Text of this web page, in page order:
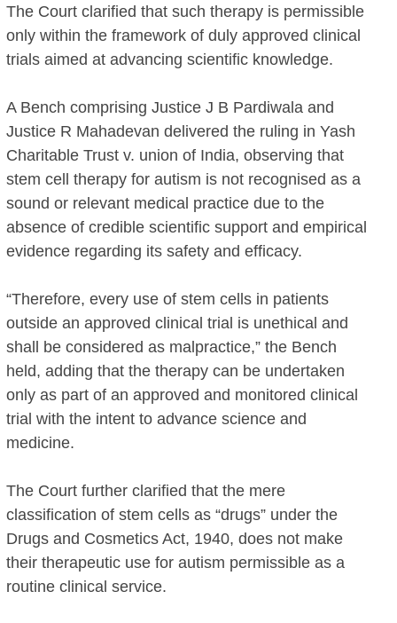
The Court clarified that such therapy is permissible
only within the framework of duly approved clinical
trials aimed at advancing scientific knowledge.
A Bench comprising Justice J B Pardiwala and
Justice R Mahadevan delivered the ruling in Yash
Charitable Trust v. union of India, observing that
stem cell therapy for autism is not recognised as a
sound or relevant medical practice due to the
absence of credible scientific support and empirical
evidence regarding its safety and efficacy.
“Therefore, every use of stem cells in patients
outside an approved clinical trial is unethical and
shall be considered as malpractice,” the Bench
held, adding that the therapy can be undertaken
only as part of an approved and monitored clinical
trial with the intent to advance science and
medicine.
The Court further clarified that the mere
classification of stem cells as “drugs” under the
Drugs and Cosmetics Act, 1940, does not make
their therapeutic use for autism permissible as a
routine clinical service.